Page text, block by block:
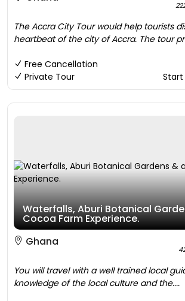
The Accra City Tour would help tourists
heartbeat of the city of Accra. The tour
Free Cancellation
Private Tour
Start
Waterfalls, Aburi Botanical
Cocoa Farm Experience.
Ghana
You will travel with a well trained local
knowledge of the local culture and the....